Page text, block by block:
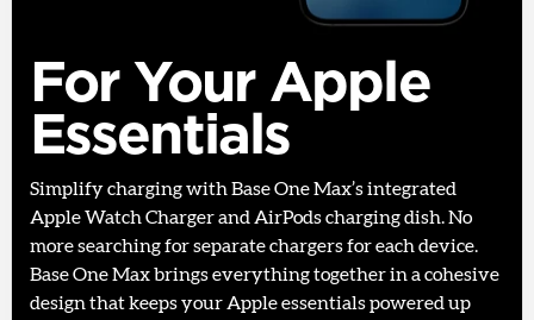
For Your Apple
Essentials
Simplify charging with Base One Max’s integrated
Apple Watch Charger and AirPods charging dish. No
more searching for separate chargers for each device.
Base One Max brings everything together in a cohesive
design that keeps your Apple essentials powered up